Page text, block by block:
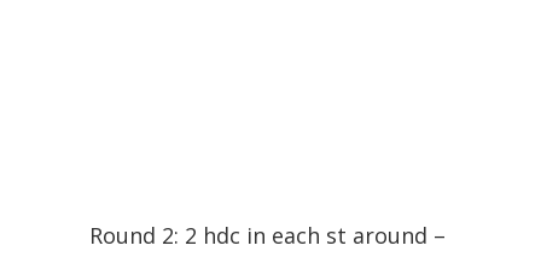
Round 2: 2 hdc in each st around –